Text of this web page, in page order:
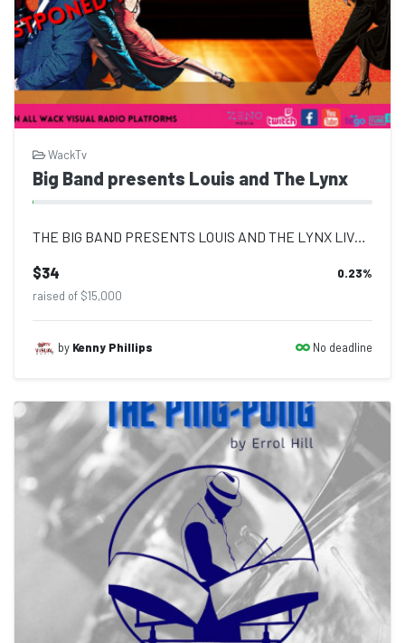
WackTv
Big Band presents Louis and The Lynx
THE BIG BAND PRESENTS LOUIS AND THE LYNX LIVE TUESDAY 17TH MAY 8 PM DANCE ALL NI...
$34 0.23%
raised of $15,000
by Kenny Phillips No deadline